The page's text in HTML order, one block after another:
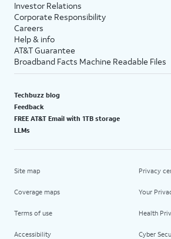
Investor Relations
Corporate Responsibility
Careers
Help & info
AT&T Guarantee
Broadband Facts Machine Readable Files
Techbuzz blog
Feedback
FREE AT&T Email with 1TB storage
LLMs
Site map
Coverage maps
Terms of use
Accessibility
Privacy
Your
Health
Cyber